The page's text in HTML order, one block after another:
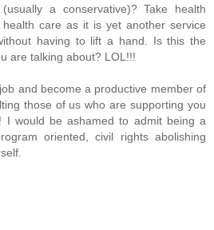
a conservative)? Take health
care as it is yet another service
having to lift a hand. Is this the
are talking about? LOL!!!
and become a productive member of
those of us who are supporting you
I would be ashamed to admit being a
oriented, civil rights abolishing